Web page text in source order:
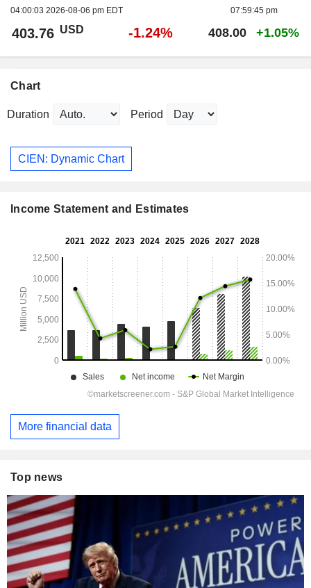
04:00:03 2026-08-06 pm EDT
07:59:45 pm
403.76 USD -1.24% 408.00 +1.05%
Chart
Duration Period
CIEN: Dynamic Chart
Income Statement and Estimates
More financial data
Top news